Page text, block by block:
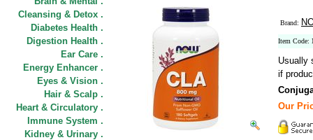
Cleansing & Detox .
Diabetes Health .
Digestion Health .
Ear Care .
Energy Enhancer .
Eyes & Vision .
Hair & Scalp .
Heart & Circulatory .
Immune System .
Kidney & Urinary .
Brand:
Item Code:
Usually
if
Our